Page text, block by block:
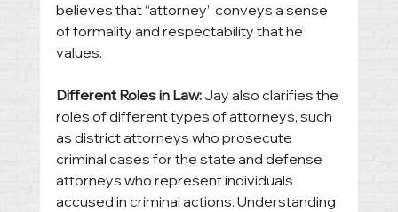
believes that “attorney” conveys a sense
of formality and respectability that he
values.
Different Roles in Law: Jay also clarifies the
roles of different types of attorneys, such
as district attorneys who prosecute
criminal cases for the state and defense
attorneys who represent individuals
accused in criminal actions. Understanding